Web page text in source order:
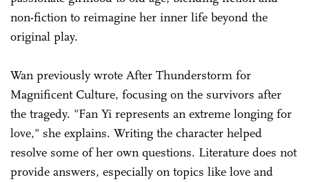
non-fiction to reimagine her inner life beyond the
original play.
Wan previously wrote After Thunderstorm for
Magnificent Culture, focusing on the survivors after
the tragedy. "Fan Yi represents an extreme longing for
love," she explains. Writing the character helped
resolve some of her own questions. Literature does not
provide answers, especially on topics like love and